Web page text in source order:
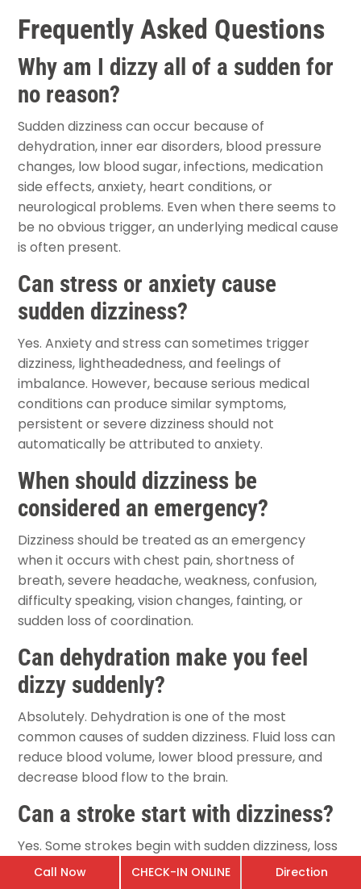
Frequently Asked Questions
Why am I dizzy all of a sudden for
no reason?
Sudden dizziness can occur because of
dehydration, inner ear disorders, blood pressure
changes, low blood sugar, infections, medication
side effects, anxiety, heart conditions, or
neurological problems. Even when there seems to
be no obvious trigger, an underlying medical cause
is often present.
Can stress or anxiety cause
sudden dizziness?
Yes. Anxiety and stress can sometimes trigger
dizziness, lightheadedness, and feelings of
imbalance. However, because serious medical
conditions can produce similar symptoms,
persistent or severe dizziness should not
automatically be attributed to anxiety.
When should dizziness be
considered an emergency?
Dizziness should be treated as an emergency
when it occurs with chest pain, shortness of
breath, severe headache, weakness, confusion,
difficulty speaking, vision changes, fainting, or
sudden loss of coordination.
Can dehydration make you feel
dizzy suddenly?
Absolutely. Dehydration is one of the most
common causes of sudden dizziness. Fluid loss can
reduce blood volume, lower blood pressure, and
decrease blood flow to the brain.
Can a stroke start with dizziness?
Yes. Some strokes begin with sudden dizziness, loss
of balance, difficulty walking, or coordination
Call Now CHECK-IN ONLINE Direction